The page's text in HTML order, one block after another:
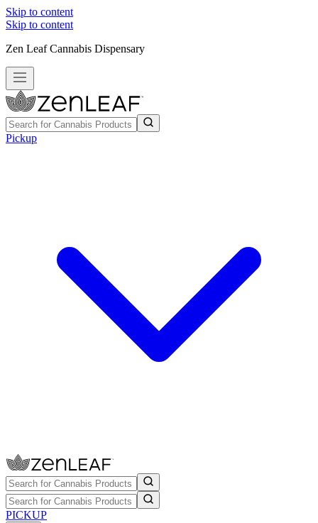
Skip to content
Skip to content
Zen Leaf Cannabis Dispensary
Pickup
PICKUP